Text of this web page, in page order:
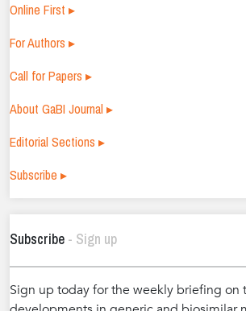
Online First ▸
For Authors ▸
Call for Papers ▸
About GaBI Journal ▸
Editorial Sections ▸
Subscribe ▸
Subscribe - Sign up
Sign up today for the weekly briefing on